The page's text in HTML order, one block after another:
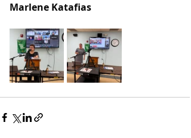
Marlene Katafias